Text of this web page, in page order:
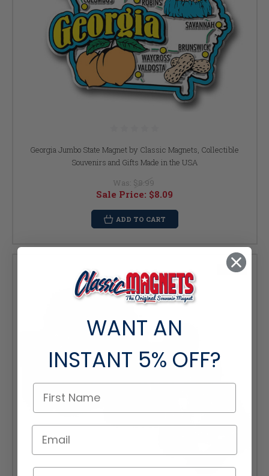
Georgia Jumbo State Magnet by Classic Magnets, Collectible
Souvenirs and Gifts Made in the USA
Was: $8.99
Sale Price: $8.09
ADD TO CART
SALE
WANT AN
INSTANT 5% OFF?